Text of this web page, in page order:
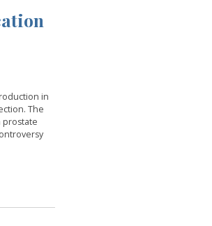
in
The
prostate